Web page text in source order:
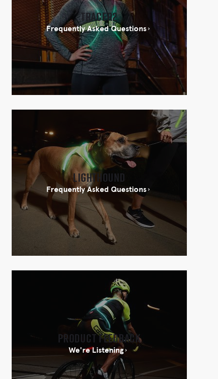
Tracer2
Frequently Asked Questions
Lighthound
Frequently Asked Questions
Product Feedback
We're Listening